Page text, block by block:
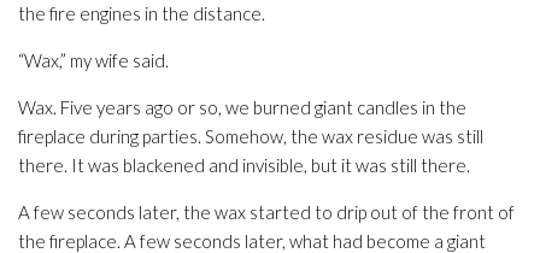
the fire engines in the distance.
“Wax,” my wife said.
Wax. Five years ago or so, we burned giant candles in the
fireplace during parties. Somehow, the wax residue was still
there. It was blackened and invisible, but it was still there.
A few seconds later, the wax started to drip out of the front of
the fireplace. A few seconds later, what had become a giant